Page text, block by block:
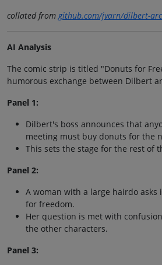
collated fromgithub.com/jvarn/dilbert-
AI Analysis
The comic strip is titled "Donuts for
humorous exchange between Dilbert
Panel 1:
Dilbert's boss announces that
meeting must buy donuts for the
This sets the stage for the rest of
Panel 2:
A woman with a large hairdo asks
for freedom.
Her question is met with
the other characters.
Panel 3: